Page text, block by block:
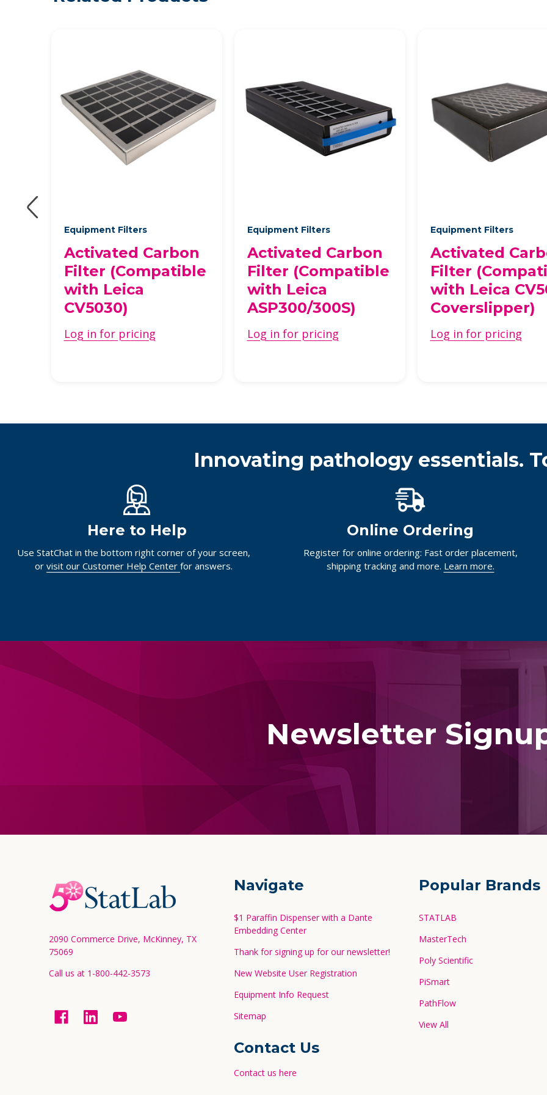
Equipment Filters
Activated Carbon
Filter (Compatible
with Leica
CV5030)
Log in for pricing
Equipment Filters
Activated Carbon
Filter (Compatible
with Leica
ASP300/300S)
Log in for pricing
Equipment Filters
Activated
Filter
with Leica
Coverslipper)
Log in for pricing
Innovating pathology essentials.
Here to Help
Use StatChat in the bottom right corner of your screen,
or visit our Customer Help Center for answers.
Online Ordering
Register for online ordering: Fast order placement,
shipping tracking and more. Learn more.
Newsletter
Footer
Start
2090 Commerce Drive, McKinney, TX
75069
Call us at 1-800-442-3573
Navigate
$1 Paraffin Dispenser with a Dante
Embedding Center
Thank for signing up for our newsletter!
New Website User Registration
Equipment Info Request
Sitemap
Contact Us
Contact us here
Popular Brands
STATLAB
MasterTech
Poly Scientific
PiSmart
PathFlow
View All